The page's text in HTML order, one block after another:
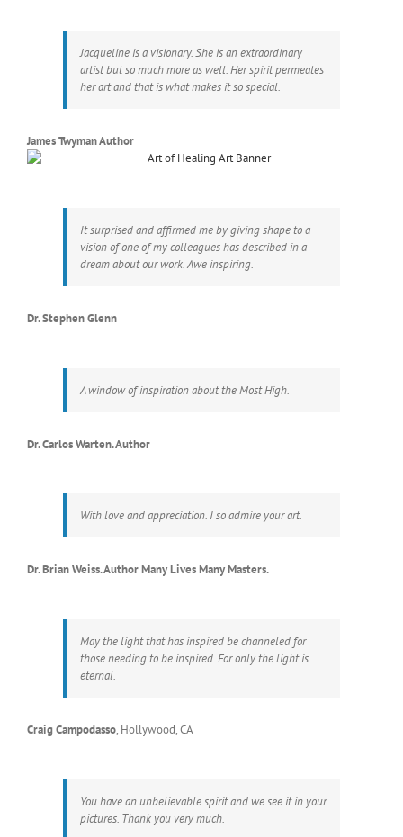
Jacqueline is a visionary. She is an extraordinary
artist but so much more as well. Her spirit permeates
her art and that is what makes it so special.
James Twyman Author
It surprised and affirmed me by giving shape to a
vision of one of my colleagues has described in a
dream about our work. Awe inspiring.
Dr. Stephen Glenn
A window of inspiration about the Most High.
Dr. Carlos Warten. Author
With love and appreciation. I so admire your art.
Dr. Brian Weiss. Author Many Lives Many Masters.
May the light that has inspired be channeled for
those needing to be inspired. For only the light is
eternal.
Craig Campodasso, Hollywood, CA
You have an unbelievable spirit and we see it in your
pictures. Thank you very much.